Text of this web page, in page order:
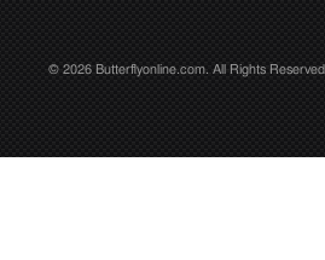
© 2026 Butterflyonline.com. All Rights Reserved.